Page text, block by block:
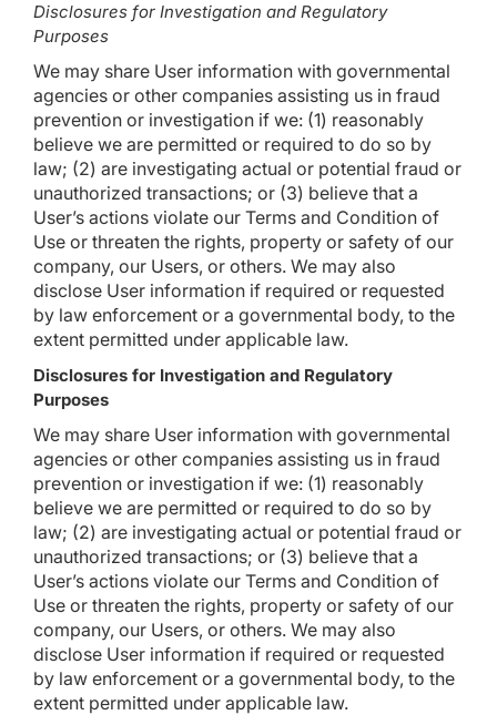
Disclosures for Investigation and Regulatory
Purposes
We may share User information with governmental
agencies or other companies assisting us in fraud
prevention or investigation if we: (1) reasonably
believe we are permitted or required to do so by
law; (2) are investigating actual or potential fraud or
unauthorized transactions; or (3) believe that a
User’s actions violate our Terms and Condition of
Use or threaten the rights, property or safety of our
company, our Users, or others. We may also
disclose User information if required or requested
by law enforcement or a governmental body, to the
extent permitted under applicable law.
Disclosures for Investigation and Regulatory
Purposes
We may share User information with governmental
agencies or other companies assisting us in fraud
prevention or investigation if we: (1) reasonably
believe we are permitted or required to do so by
law; (2) are investigating actual or potential fraud or
unauthorized transactions; or (3) believe that a
User’s actions violate our Terms and Condition of
Use or threaten the rights, property or safety of our
company, our Users, or others. We may also
disclose User information if required or requested
by law enforcement or a governmental body, to the
extent permitted under applicable law.